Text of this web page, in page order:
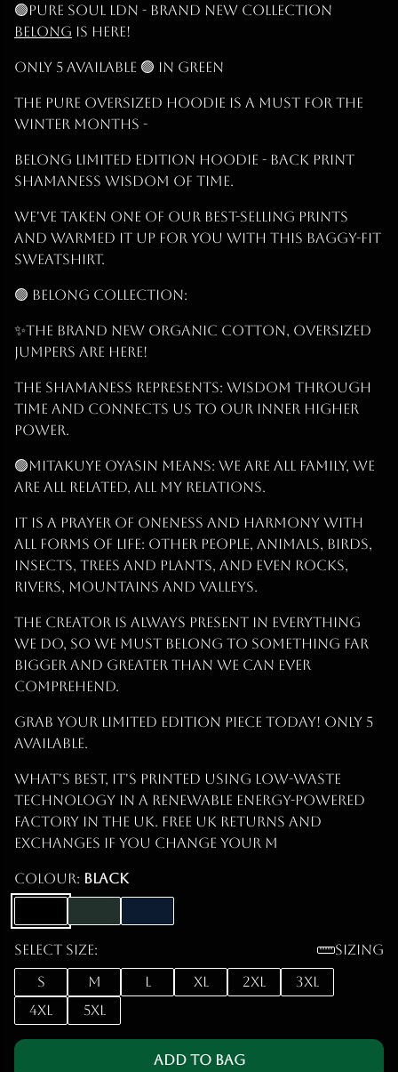
🟢PURE SOUL LDN - BRAND NEW COLLECTION
BELONG IS HERE!
ONLY 5 AVAILABLE 🟢 IN GREEN
The PURE OVERSIZED Hoodie is a must for the
Winter months -
BELONG LIMITED EDITION Hoodie - BACK PRINT
SHAMANESS WISDOM OF TIME.
We've taken one of our best-selling prints
and warmed it up for you with this baggy-fit
sweatshirt.
🟢 BELONG Collection:
✨THE Brand New Organic Cotton, Oversized
Jumpers are Here!
The Shamaness represents: Wisdom Through
Time and connects us to our inner higher
power.
🟢Mitakuye Oyasin Means: We are all Family, we
are all related, all my relations.
It is a prayer of oneness and harmony with
all forms of life: other people, animals, birds,
insects, trees and plants, and even rocks,
rivers, mountains and valleys.
The Creator is Always Present IN EVERYTHING
WE DO, so we must BELONG to something far
bigger and greater than we can ever
comprehend.
Grab Your Limited Edition Piece Today! ONLY 5
Available.
What's best, it's printed using low-waste
technology in a renewable energy-powered
factory in the UK. Free UK returns and
exchanges if you change your m
Colour: Black
Select size:
Sizing
S
M L XL 2XL
3XL
4XL
5XL
Add to Bag